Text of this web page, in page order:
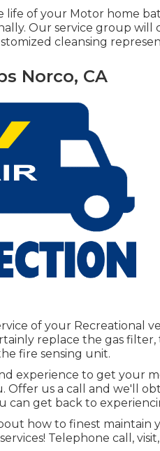
of your Motor home
Our service group
cleansing
Norco, CA
of your Recreational
replace the gas
fire sensing unit.
experience to get your
Offer us a call and we'll
can get back to
how to finest maintain
Telephone call,